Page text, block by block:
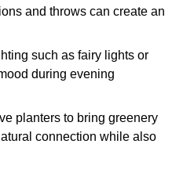
and throws can create an
such as fairy lights or
during evening
planters to bring greenery
connection while also